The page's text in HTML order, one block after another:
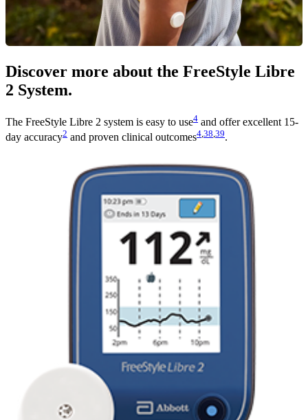
Discover more about the FreeStyle Libre
2 System.
The FreeStyle Libre 2 system is easy to use4 and offer excellent 15-
day accuracy2 and proven clinical outcomes4 38 39.